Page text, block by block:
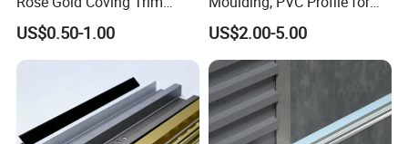
the texture is delicate and natural,
The material has high strength,
Corners Internal Strip
US$0.50-1.00
Lasting Performance
US$2.00-5.00